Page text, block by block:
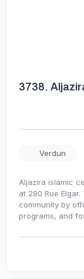
3738.
Verdun
Aljazira islamic
at 280 Rue
community by
programs, and